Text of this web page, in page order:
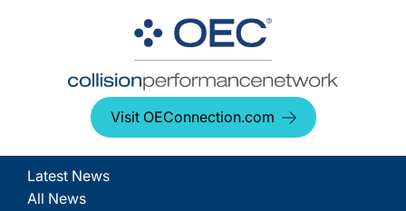
Visit OEConnection.com
Latest News
All News